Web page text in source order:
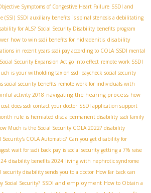
Symptoms of Congestive Heart Failure SSDI and
(SSI) SSDI auxiliary benefits is spinal stenosis a debilitating
for ALS? Social Security Disability benefits program
how to win ssdi benefits for hidradenitis disability
in recent years ssdi pay according to COLA SSDI mental
Security Expansion Act go into effect remote work SSDI
is your witholding tax on ssdi paycheck social security
social security benefits remote work for individuals with
activity 2018 navigating the hearing process how
does ssdi contact your doctor SSDI application support
rule is herniated disc a permanent disability ssdi family
Much is the Social Security COLA 2022? disability
Security's COLA Automatic? Can you get disability for
wait for ssdi back pay is social security getting a 7% raise
disability benefits 2024 living with nephrotic syndrome
security disability sends you to a doctor How far back can
Social Security? SSDI and employment How to Obtain a